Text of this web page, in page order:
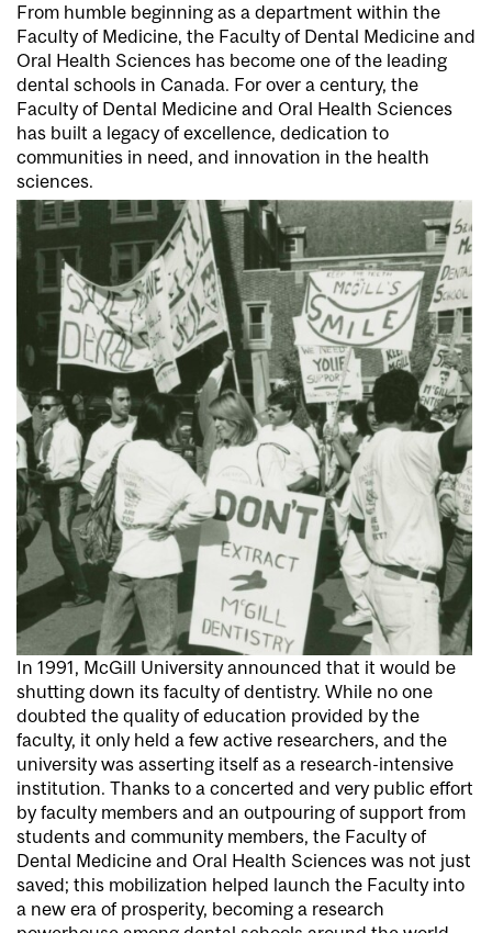
From humble beginning as a department within the
Faculty of Medicine, the Faculty of Dental Medicine and
Oral Health Sciences has become one of the leading
dental schools in Canada. For over a century, the
Faculty of Dental Medicine and Oral Health Sciences
has built a legacy of excellence, dedication to
communities in need, and innovation in the health
sciences.
In 1991, McGill University announced that it would be
shutting down its faculty of dentistry. While no one
doubted the quality of education provided by the
faculty, it only held a few active researchers, and the
university was asserting itself as a research-intensive
institution. Thanks to a concerted and very public effort
by faculty members and an outpouring of support from
students and community members, the Faculty of
Dental Medicine and Oral Health Sciences was not just
saved; this mobilization helped launch the Faculty into
a new era of prosperity, becoming a research